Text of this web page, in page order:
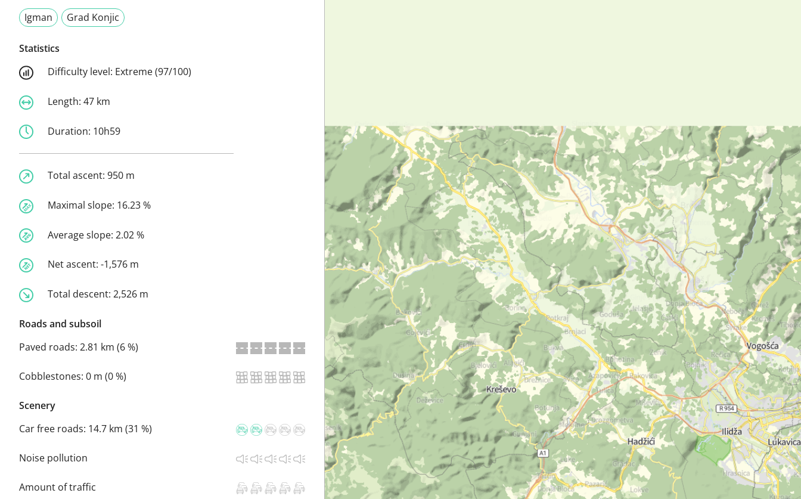
Igman
Grad Konjic
Statistics
Difficulty level: Extreme (97/100)
Length: 47 km
Duration: 10h59
Total ascent: 950 m
Maximal slope: 16.23 %
Average slope: 2.02 %
Net ascent: -1,576 m
Total descent: 2,526 m
Roads and subsoil
Paved roads: 2.81 km (6 %)
Cobblestones: 0 m (0 %)
Scenery
Car free roads: 14.7 km (31 %)
Noise pollution
Amount of traffic